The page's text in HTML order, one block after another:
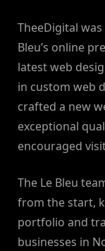
TheeDigital
Bleu’s online
latest web
in custom web
crafted a new
exceptional
encouraged
The Le Bleu
from the start,
portfolio and
businesses in